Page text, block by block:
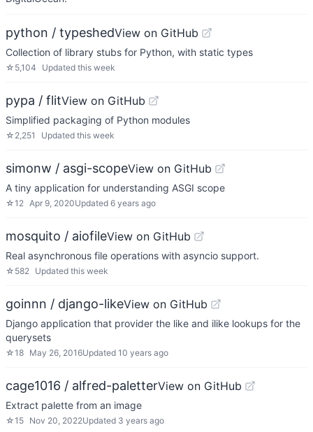
python / typeshedView on GitHub
Collection of library stubs for Python, with static types
☆ 5,104 Updated this week
pypa / flitView on GitHub
Simplified packaging of Python modules
☆ 2,251 Updated this week
simonw / asgi-scopeView on GitHub
A tiny application for understanding ASGI scope
☆12 Apr 9, 2020Updated 6 years ago
mosquito / aiofileView on GitHub
Real asynchronous file operations with asyncio support.
☆ 582 Updated this week
goinnn / django-likeView on GitHub
Django application that provider the like and ilike lookups for the
querysets
☆18 May 26, 2016Updated 10 years ago
cage1016 / alfred-paletterView on GitHub
Extract palette from an image
☆15 Nov 20, 2022Updated 3 years ago